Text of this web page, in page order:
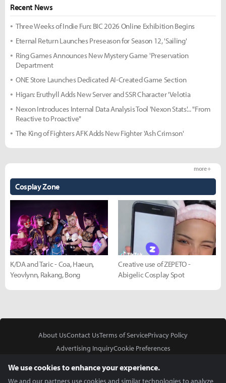
Recent News
Three Weeks of Indie Fun: BIC 2026 Online Exhibition Begins
Eternal Return Launches Preseason for Season 12, 'Sailing'
Ring Games Announces New Mystery Game 'Preservation
Department
ONE Store Launches Dedicated AI-Created Game Section
Higan: Eruthyll Adds New Server and SSR Character 'Velotia
Nexon Introduces Internal Data Analysis Tool 'Nexon Stats'... "From
Reactive to Proactive"
The King of Fighters AFK Adds New Fighter 'Ash Crimson'
Cosplay Zone
more +
K/DA and Taric - Coa, Haeun,
Yeovlynn, Rakang, Bong
Creative use of ZEPETO -
Abigelic Cosplay Spot
About UsContact UsTerms of ServicePrivacy Policy
Advertising InquiryCookie Preferences
We use cookies to enhance your experience.
We and our partners use cookies and similar technologies to analyze